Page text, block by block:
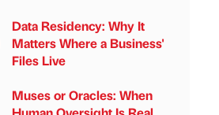
Data Residency: Why It
Matters Where a Business'
Files Live
Muses or Oracles: When